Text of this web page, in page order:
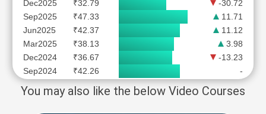
Dec2025
₹32.79
-30.72
Sep2025
₹47.33
11.71
Jun2025
₹42.37
11.12
Mar2025
₹38.13
3.98
Dec2024
₹36.67
-13.23
Sep2024
₹42.26 -
You may also like the below Video Courses